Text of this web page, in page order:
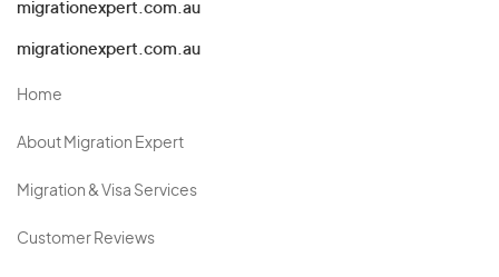
migrationexpert.com.au
migrationexpert.com.au
Home
About Migration Expert
Migration & Visa Services
Customer Reviews